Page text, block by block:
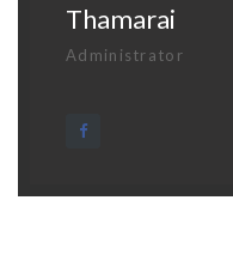
Thamarai
Administrator